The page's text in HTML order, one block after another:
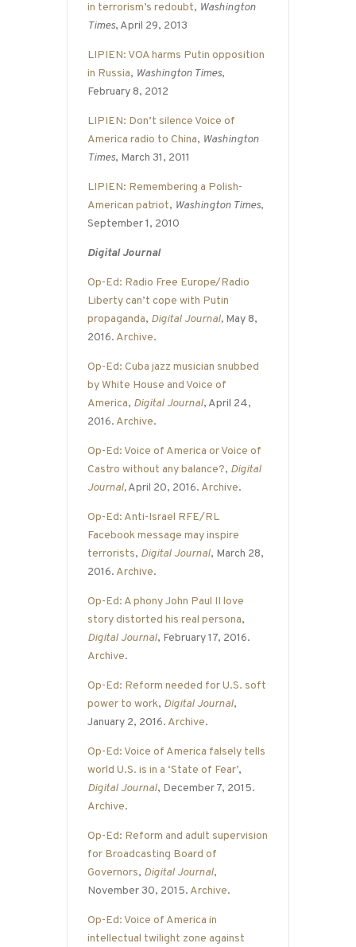
in terrorism’s redoubt, Washington
Times, April 29, 2013
LIPIEN: VOA harms Putin opposition
in Russia, Washington Times,
February 8, 2012
LIPIEN: Don’t silence Voice of
America radio to China, Washington
Times, March 31, 2011
LIPIEN: Remembering a Polish-
American patriot, Washington Times,
September 1, 2010
Digital Journal
Op-Ed: Radio Free Europe/Radio
Liberty can’t cope with Putin
propaganda, Digital Journal, May 8,
2016. Archive.
Op-Ed: Cuba jazz musician snubbed
by White House and Voice of
America, Digital Journal, April 24,
2016. Archive.
Op-Ed: Voice of America or Voice of
Castro without any balance?, Digital
Journal,April 20, 2016. Archive.
Op-Ed: Anti-Israel RFE/RL
Facebook message may inspire
terrorists, Digital Journal, March 28,
2016. Archive.
Op-Ed: A phony John Paul II love
story distorted his real persona,
Digital Journal, February 17, 2016.
Archive.
Op-Ed: Reform needed for U.S. soft
power to work, Digital Journal,
January 2, 2016. Archive.
Op-Ed: Voice of America falsely tells
world U.S. is in a ‘State of Fear’,
Digital Journal, December 7, 2015.
Archive.
Op-Ed: Reform and adult supervision
for Broadcasting Board of
Governors, Digital Journal,
November 30, 2015. Archive.
Op-Ed: Voice of America in
intellectual twilight zone against